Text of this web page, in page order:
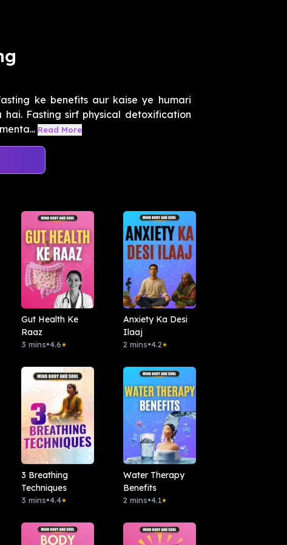
ke benefits aur kaise ye humari
Fasting sirf physical detoxification
Read More
Gut Health Ke
Raaz
3 mins•4.6★
Anxiety Ka Desi
Ilaaj
2 mins•4.2★
3 Breathing
Techniques
3 mins•4.4★
Water Therapy
Benefits
2 mins•4.1★